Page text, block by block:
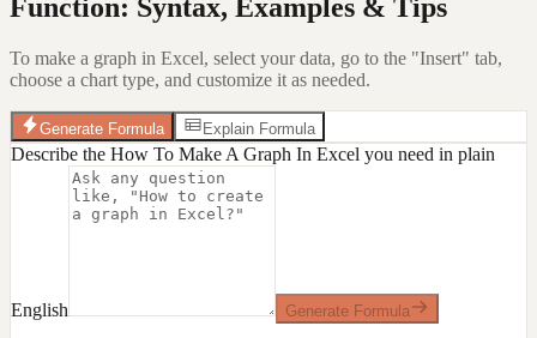
Function: Syntax, Examples & Tips
To make a graph in Excel, select your data, go to the "Insert" tab,
choose a chart type, and customize it as needed.
Generate Formula Explain Formula
Describe the How To Make A Graph In Excel you need in plain
English Generate Formula